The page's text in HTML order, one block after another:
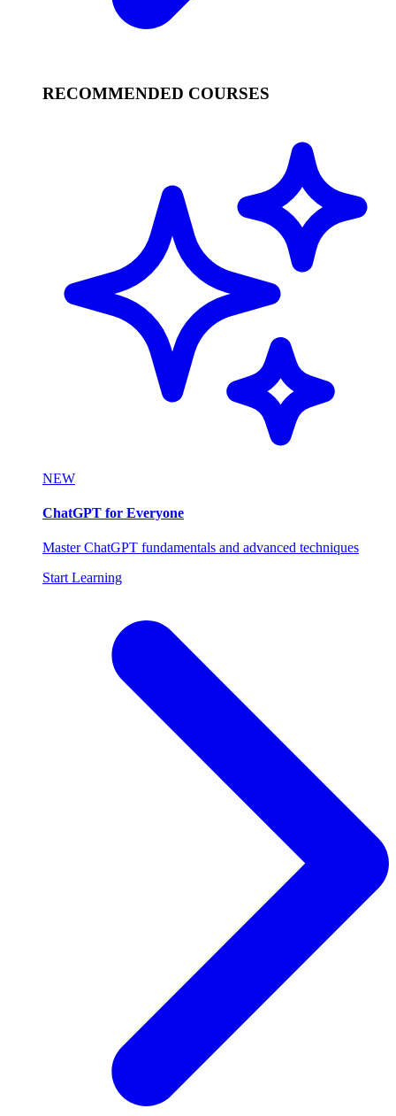
RECOMMENDED COURSES
NEW
ChatGPT for Everyone
Master ChatGPT fundamentals and advanced techniques
Start Learning